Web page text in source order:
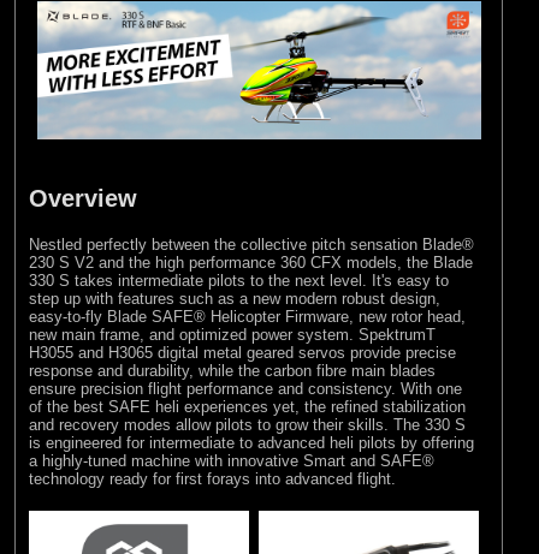
Overview
Nestled perfectly between the collective pitch sensation Blade®
230 S V2 and the high performance 360 CFX models, the Blade
330 S takes intermediate pilots to the next level. It's easy to
step up with features such as a new modern robust design,
easy-to-fly Blade SAFE® Helicopter Firmware, new rotor head,
new main frame, and optimized power system. SpektrumT
H3055 and H3065 digital metal geared servos provide precise
response and durability, while the carbon fibre main blades
ensure precision flight performance and consistency. With one
of the best SAFE heli experiences yet, the refined stabilization
and recovery modes allow pilots to grow their skills. The 330 S
is engineered for intermediate to advanced heli pilots by offering
a highly-tuned machine with innovative Smart and SAFE®
technology ready for first forays into advanced flight.